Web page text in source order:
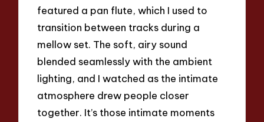
featured a pan flute, which I used to
transition between tracks during a
mellow set. The soft, airy sound
blended seamlessly with the ambient
lighting, and I watched as the intimate
atmosphere drew people closer
together. It’s those intimate moments